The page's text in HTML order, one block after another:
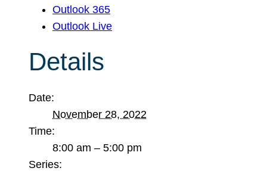
Outlook 365
Outlook Live
Details
Date:
November 28, 2022
Time:
8:00 am – 5:00 pm
Series: